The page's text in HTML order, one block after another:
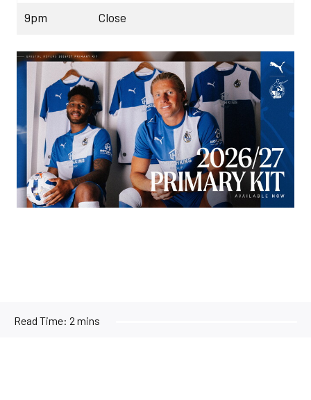
9pm Close
Image
Read Time: 2 mins